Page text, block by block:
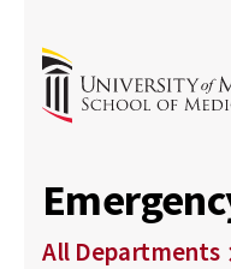
All Departments